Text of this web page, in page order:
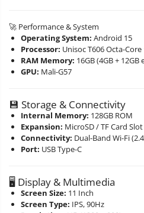
🚀 Performance & System
Operating System: Android 15
Processor: Unisoc T606 Octa-
RAM Memory: 16GB (4GB +
GPU: Mali-G57
💾 Storage & Connectivity
Internal Memory: 128GB ROM
Expansion: MicroSD / TF Card
Connectivity: Dual-Band Wi-Fi
Port: USB Type-C
🖥️ Display & Multimedia
Screen Size: 11 Inch
Screen Type: IPS, 90Hz